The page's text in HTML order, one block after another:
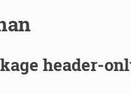
header-